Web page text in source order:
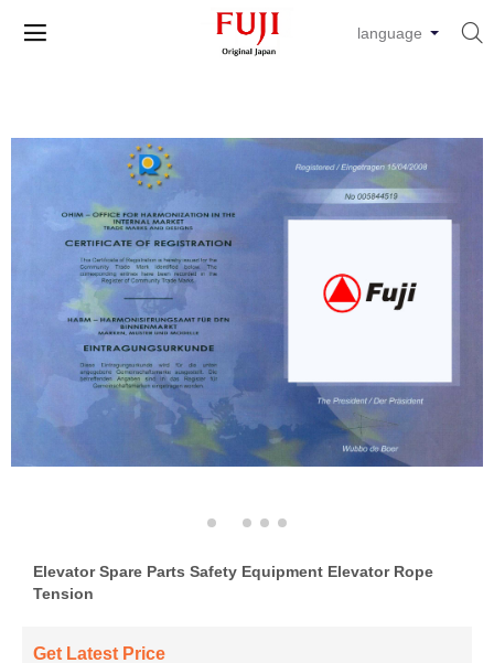
 
language
Elevator Spare Parts Safety Equipment Elevator Rope
Tension
Get Latest Price